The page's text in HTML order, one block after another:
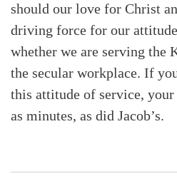
should our love for Christ
driving force for our
whether we are serving
the secular workplace. If
this attitude of service,
as minutes, as did Jacob’s.